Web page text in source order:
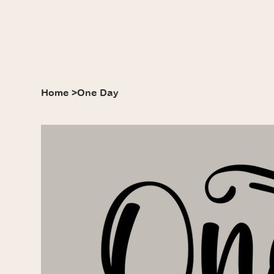
Home >One Day